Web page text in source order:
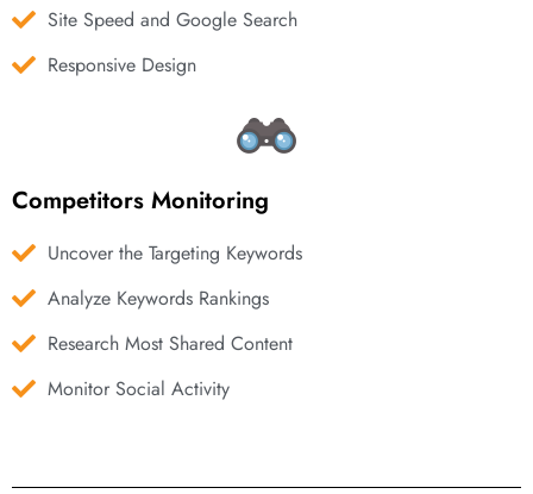
Site Speed and Google Search
Responsive Design
Competitors Monitoring
Uncover the Targeting Keywords
Analyze Keywords Rankings
Research Most Shared Content
Monitor Social Activity